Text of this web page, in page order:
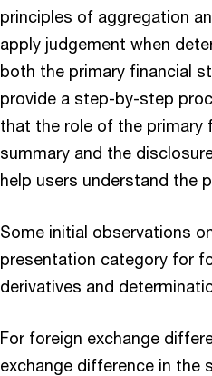
principles of aggregation
apply judgement when
both the primary financial
provide a step-by-step
that the role of the primary
summary and the
help users understand the
Some initial observations
presentation category for
derivatives and
For foreign exchange
exchange difference in